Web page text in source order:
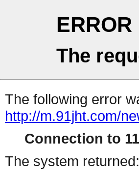
ERROR
The
The following error
http://m.91jht.com/
Connection to
The system returned: